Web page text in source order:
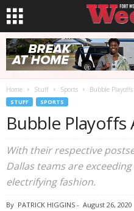
Home Stuff Sports Bubble
STUFF SPORTS
Bubble Playoffs
With their respective
Dallas teams are
electrifying fashion.
By PATRICK HIGGINS - August 26, 2020